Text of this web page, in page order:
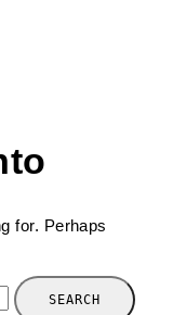
for. Perhaps